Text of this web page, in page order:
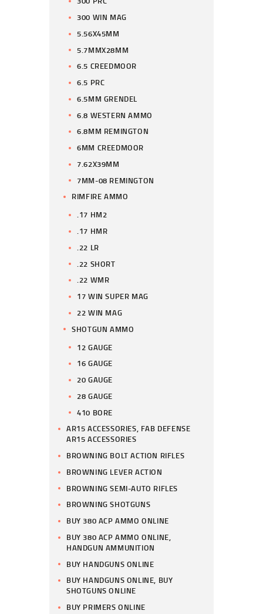
300 WIN MAG
5.56X45MM
5.7MMX28MM
6.5 CREEDMOOR
6.5 PRC
6.5MM GRENDEL
6.8 WESTERN AMMO
6.8MM REMINGTON
6MM CREEDMOOR
7.62X39MM
7MM-08 REMINGTON
RIMFIRE AMMO
.17 HM2
.17 HMR
.22 LR
.22 SHORT
.22 WMR
17 WIN SUPER MAG
22 WIN MAG
SHOTGUN AMMO
12 GAUGE
16 GAUGE
20 GAUGE
28 GAUGE
410 BORE
AR15 ACCESSORIES, FAB DEFENSE
AR15 ACCESSORIES
BROWNING BOLT ACTION RIFLES
BROWNING LEVER ACTION
BROWNING SEMI-AUTO RIFLES
BROWNING SHOTGUNS
BUY 380 ACP AMMO ONLINE
BUY 380 ACP AMMO ONLINE,
HANDGUN AMMUNITION
BUY HANDGUNS ONLINE
BUY HANDGUNS ONLINE, BUY
SHOTGUNS ONLINE
BUY PRIMERS ONLINE